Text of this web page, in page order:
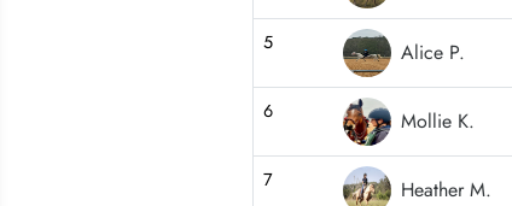
5 Alice P.
6 Mollie K.
7 Heather M.